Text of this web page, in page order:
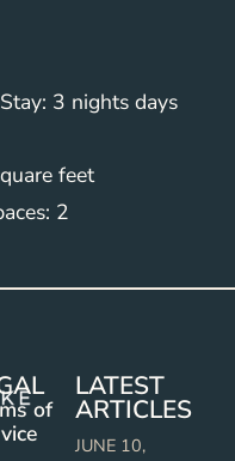
3 nights days
feet
2
of
LATEST
ARTICLES
JUNE 10,